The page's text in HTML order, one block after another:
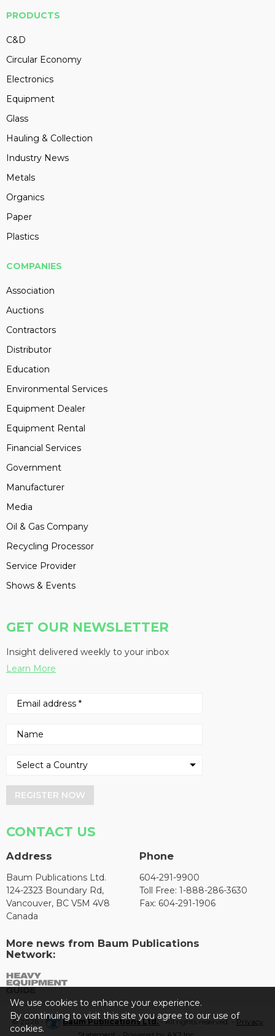
PRODUCTS
C&D
Circular Economy
Electronics
Equipment
Glass
Hauling & Collection
Industry News
Metals
Organics
Paper
Plastics
COMPANIES
Association
Auctions
Contractors
Distributor
Education
Environmental Services
Equipment Dealer
Equipment Rental
Financial Services
Government
Manufacturer
Media
Oil & Gas Company
Recycling Processor
Service Provider
Shows & Events
GET OUR NEWSLETTER
Insight delivered weekly to your inbox
Learn More
REGISTER NOW
CONTACT US
Address
Baum Publications Ltd.
124-2323 Boundary Rd,
Vancouver, BC V5M 4V8
Canada
Phone
604-291-9900
Toll Free: 1-888-286-3630
Fax: 604-291-1906
More news from Baum Publications
Network:
© 2026 - Baum Publications Ltd.- All rights reserved. - Privacy
We use cookies to enhance your experience.
By continuing to visit this site you agree to our use of
cookies.